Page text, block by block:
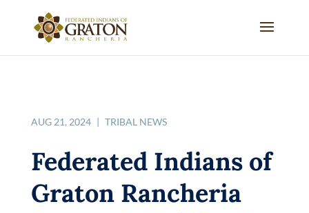
AUG 21, 2024 | TRIBAL NEWS
Federated Indians of
Graton Rancheria